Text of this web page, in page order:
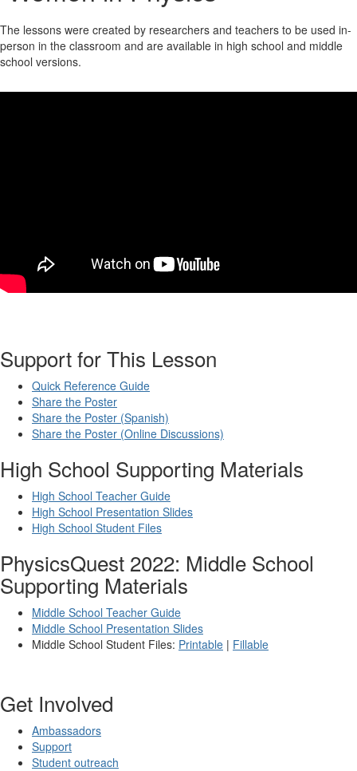
The lessons were created by researchers and teachers to be used in-
person in the classroom and are available in high school and middle
school versions.
Support for This Lesson
Quick Reference Guide
Share the Poster
Share the Poster (Spanish)
Share the Poster (Online Discussions)
High School Supporting Materials
High School Teacher Guide
High School Presentation Slides
High School Student Files
PhysicsQuest 2022: Middle School
Supporting Materials
Middle School Teacher Guide
Middle School Presentation Slides
Middle School Student Files: Printable | Fillable
Get Involved
Ambassadors
Support
Student outreach